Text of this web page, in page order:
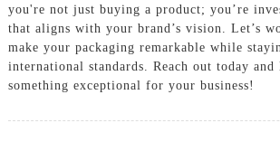
you're not just buying a product; you’re
that aligns with your brand’s vision. Let’s
make your packaging remarkable while
international standards. Reach out today and
something exceptional for your business!